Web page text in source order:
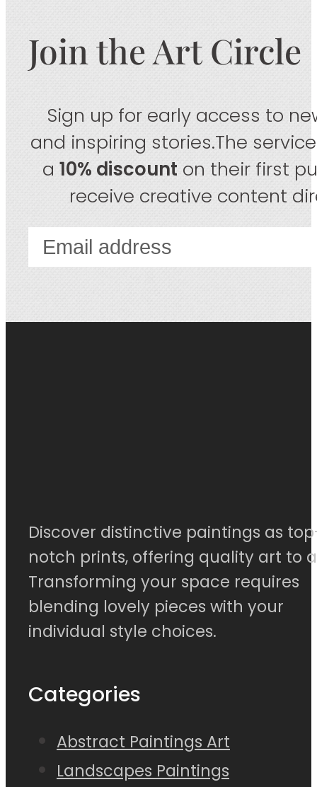
Join the Art Circle
Sign up for early access to
and inspiring stories.The
a 10% discount on their first
receive creative content
Discover distinctive paintings as
notch prints, offering quality art to
Transforming your space requires
blending lovely pieces with your
individual style choices.
Categories
Abstract Paintings Art
Landscapes Paintings